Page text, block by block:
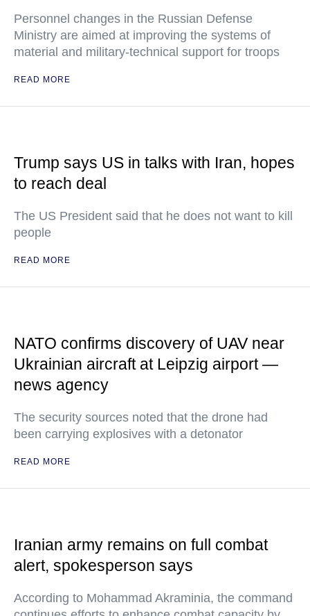
Personnel changes in the Russian Defense
Ministry are aimed at improving the systems of
material and military-technical support for troops
READ MORE
Trump says US in talks with Iran, hopes
to reach deal
The US President said that he does not want to kill
people
READ MORE
NATO confirms discovery of UAV near
Ukrainian aircraft at Leipzig airport —
news agency
The security sources noted that the drone had
been carrying explosives with a detonator
READ MORE
Iranian army remains on full combat
alert, spokesperson says
According to Mohammad Akraminia, the command